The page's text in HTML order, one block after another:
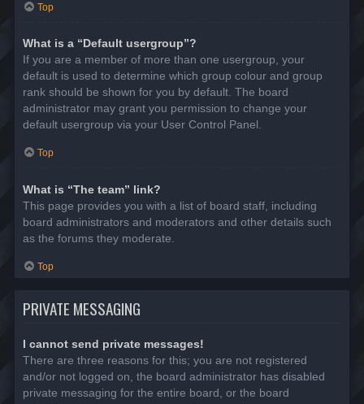
Top
What is a “Default usergroup”?
If you are a member of more than one usergroup, your
default is used to determine which group colour and group
rank should be shown for you by default. The board
administrator may grant you permission to change your
default usergroup via your User Control Panel.
Top
What is “The team” link?
This page provides you with a list of board staff, including
board administrators and moderators and other details such
as the forums they moderate.
Top
PRIVATE MESSAGING
I cannot send private messages!
There are three reasons for this; you are not registered
and/or not logged on, the board administrator has disabled
private messaging for the entire board, or the board